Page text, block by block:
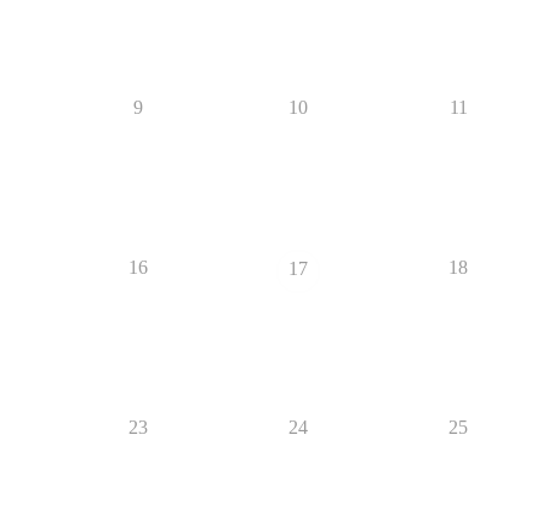
9 10 11
16 17 18
23 24 25